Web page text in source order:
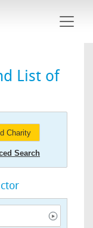
List of
Charity
Search